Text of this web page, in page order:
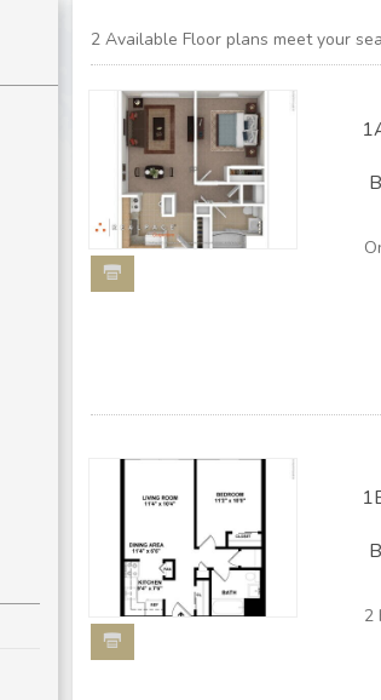
2 Available Floor plans meet your
2